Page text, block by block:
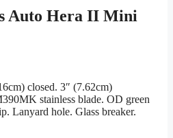
Auto Hera II Mini
closed. 3″ (7.62cm)
stainless blade. OD green
Lanyard hole. Glass breaker.